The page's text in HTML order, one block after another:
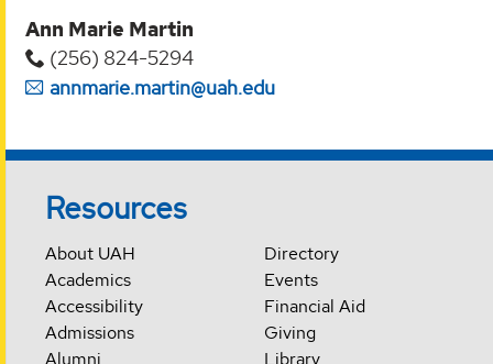
Ann Marie Martin
(256) 824-5294‬
annmarie.martin@uah.edu
Resources
About UAH
Academics
Accessibility
Admissions
Directory
Events
Financial Aid
Giving